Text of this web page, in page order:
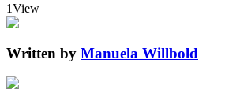
1View
Written by Manuela Willbold